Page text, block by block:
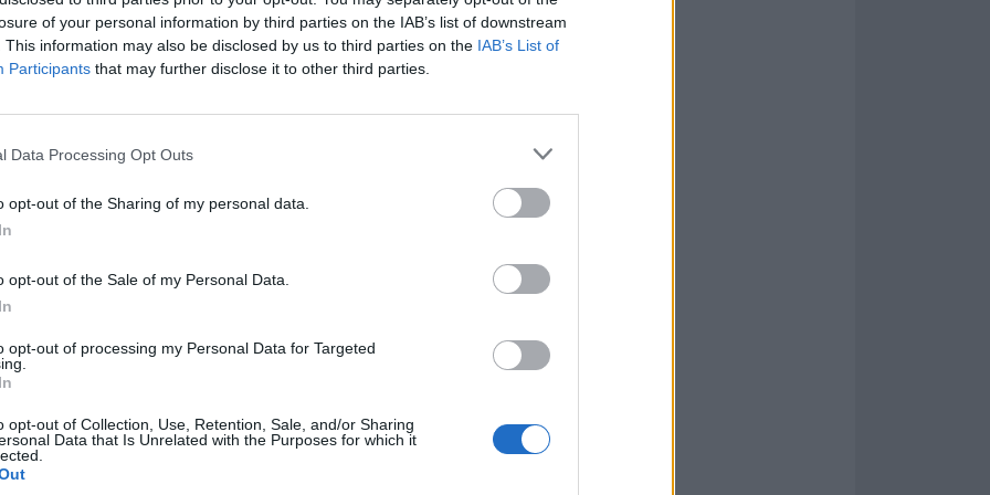
of your personal information by third parties on the IAB’s list of downstream
This information may also be disclosed by us to third parties on the IAB’s List of
Participants that may further disclose it to other third parties.
Data Processing Opt Outs
opt-out of the Sharing of my personal data.
opt-out of the Sale of my Personal Data.
opt-out of processing my Personal Data for Targeted
opt-out of Collection, Use, Retention, Sale, and/or Sharing
Data that Is Unrelated with the Purposes for which it
enticing. Partly because they choose one objective and stick to it. The
hardcore verses of Shot Down, for example, are as mosh-worthy as
sugary, but those pieces are too jagged to fit without jarring. Wired,
better, still mustering a feeling of savagery with a mid-paced tempo
Sold Out however that they shift gears within a song most smoothly, so
their rougher edges might only need a little sanding down before